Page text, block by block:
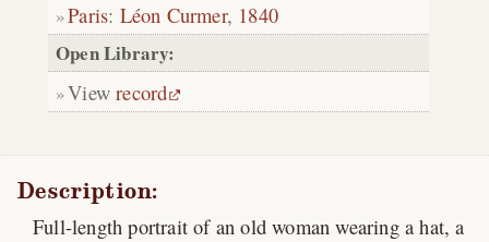
Paris: Léon Curmer, 1840
Open Library:
Viewrecord
Description:
Full-length portrait of an old woman wearing a hat, a